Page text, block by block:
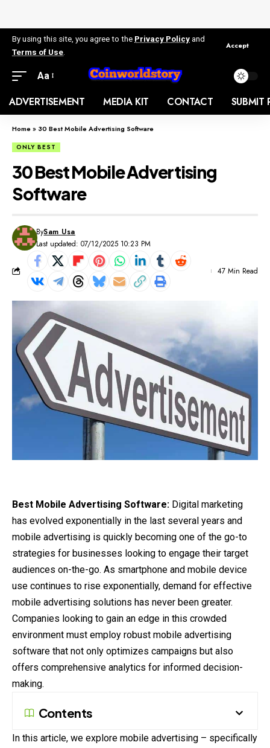
By using this site, you agree to the Privacy Policy and
Terms of Use
Accept
Aa
ADVERTISEMENT MEDIA KIT CONTACT SUBMIT
Home» 30 Best Mobile Advertising Software
ONLY BEST
30 Best Mobile Advertising
Software
Last updated: 07/12/2025 10:23 PM
BySam Usa
47 Min Read
Best Mobile Advertising Software: Digital marketing
has evolved exponentially in the last several years and
mobile advertising is quickly becoming one of the go-to
strategies for businesses looking to engage their target
audiences on-the-go. As smartphone and mobile device
use continues to rise exponentially, demand for effective
mobile advertising solutions has never been greater.
Companies looking to gain an edge in this crowded
environment must employ robust mobile advertising
software that not only optimizes campaigns but also
offers comprehensive analytics for informed decision-
making.
Contents
In this article, we explore mobile advertising – specifically